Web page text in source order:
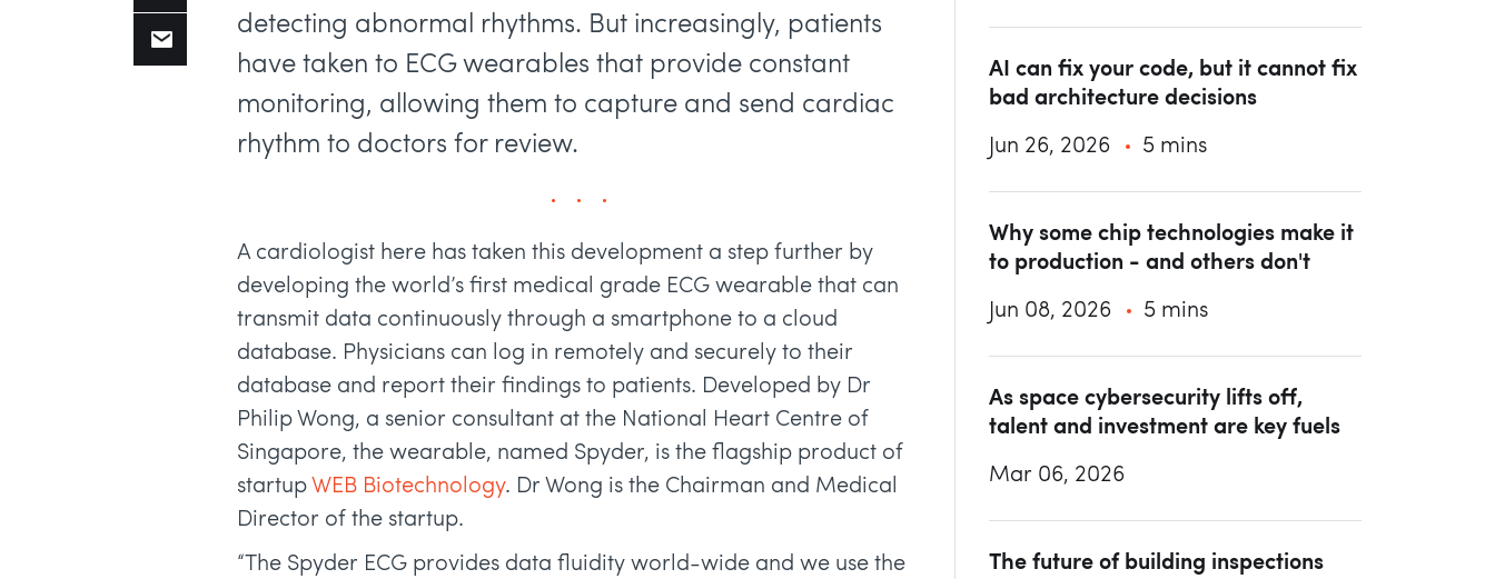
detecting abnormal rhythms. But increasingly, patients
have taken to ECG wearables that provide constant
monitoring, allowing them to capture and send cardiac
rhythm to doctors for review.
A cardiologist here has taken this development a step further by
developing the world’s first medical grade ECG wearable that can
transmit data continuously through a smartphone to a cloud
database. Physicians can log in remotely and securely to their
database and report their findings to patients. Developed by Dr
Philip Wong, a senior consultant at the National Heart Centre of
Singapore, the wearable, named Spyder, is the flagship product of
startup WEB Biotechnology. Dr Wong is the Chairman and Medical
Director of the startup.
“The Spyder ECG provides data fluidity world-wide and we use the
AI can fix your code, but it cannot fix
bad architecture decisions
Jun 26, 2026 5 mins
Why some chip technologies make it
to production - and others don't
Jun 08, 2026 5 mins
As space cybersecurity lifts off,
talent and investment are key fuels
Mar 06, 2026
The future of building inspections